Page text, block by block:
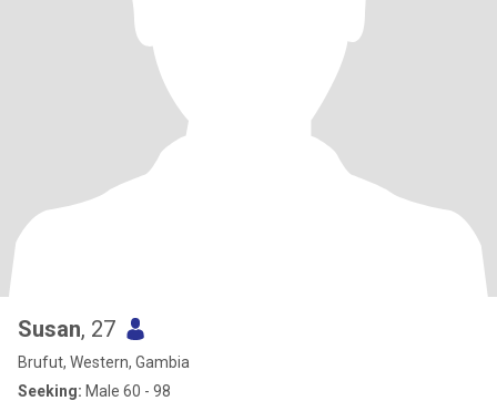
Susan, 27
Brufut, Western, Gambia
Seeking: Male 60 - 98